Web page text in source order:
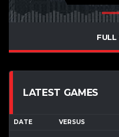
FULL
LATEST GAMES
DATE VERSUS